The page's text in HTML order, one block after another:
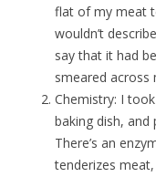
flat of my meat
wouldn’t
say that it had
smeared across
Chemistry: I
baking dish, and
There’s an
tenderizes